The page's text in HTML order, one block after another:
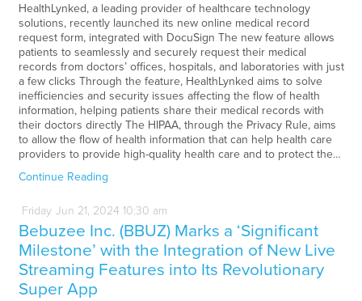
HealthLynked, a leading provider of healthcare technology
solutions, recently launched its new online medical record
request form, integrated with DocuSign The new feature allows
patients to seamlessly and securely request their medical
records from doctors’ offices, hospitals, and laboratories with just
a few clicks Through the feature, HealthLynked aims to solve
inefficiencies and security issues affecting the flow of health
information, helping patients share their medical records with
their doctors directly The HIPAA, through the Privacy Rule, aims
to allow the flow of health information that can help health care
providers to provide high-quality health care and to protect the…
Continue Reading
Friday Jun 21, 2024 10:30 am
Bebuzee Inc. (BBUZ) Marks a ‘Significant
Milestone’ with the Integration of New Live
Streaming Features into Its Revolutionary
Super App